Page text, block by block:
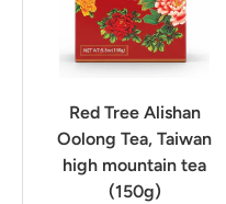
Red Tree Alishan
Oolong Tea, Taiwan
high mountain tea
(150g)